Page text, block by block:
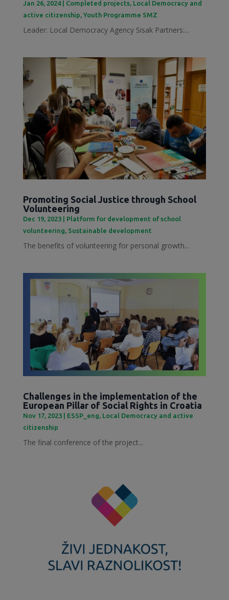
Jan 26, 2024| Completed projects, Local Democracy and
active citizenship, Youth Programme SMZ
Leader: Local Democracy Agency Sisak Partners:...
Promoting Social Justice through School
Volunteering
Dec 19, 2023| Platform for development of school
volunteering, Sustainable development
The benefits of volunteering for personal growth...
Challenges in the implementation of the
European Pillar of Social Rights in Croatia
Nov 17, 2023| ESSP_eng Local Democracy and active
citizenship
The final conference of the project...